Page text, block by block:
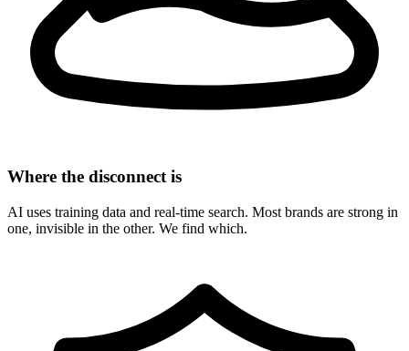
Where the disconnect is
AI uses training data and real-time search. Most brands are strong in
one, invisible in the other. We find which.